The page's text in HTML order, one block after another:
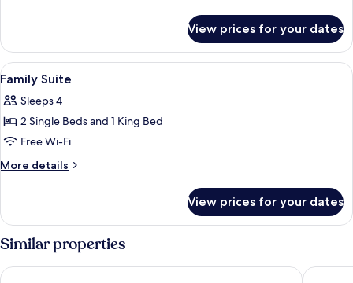
Twin
Suite
View prices for your dates
View
all
photos
for
Family
Suite
In-room safe, iron/ironing board,
7
Family Suite
Sleeps 4
2 Single Beds and 1 King Bed
Free Wi-Fi
More details
More
Suite
View prices for your dates
Similar properties
WEIL Hotel Hotel